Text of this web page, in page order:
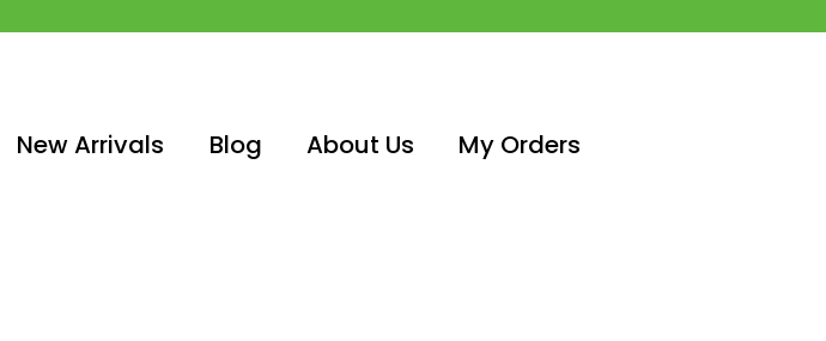
New Arrivals Blog About Us My Orders